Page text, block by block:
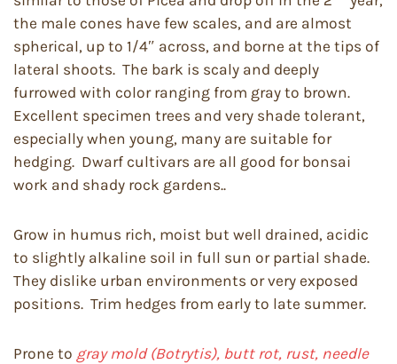
the male cones have few scales, and are almost
spherical, up to 1/4″ across, and borne at the tips of
lateral shoots. The bark is scaly and deeply
furrowed with color ranging from gray to brown.
Excellent specimen trees and very shade tolerant,
especially when young, many are suitable for
hedging. Dwarf cultivars are all good for bonsai
work and shady rock gardens..
Grow in humus rich, moist but well drained, acidic
to slightly alkaline soil in full sun or partial shade.
They dislike urban environments or very exposed
positions. Trim hedges from early to late summer.
Prone to gray mold (Botrytis), butt rot, rust, needle